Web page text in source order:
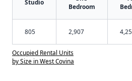
Studio
Bedroom
805 2,907
Occupied Rental Units
by Size in West Covina